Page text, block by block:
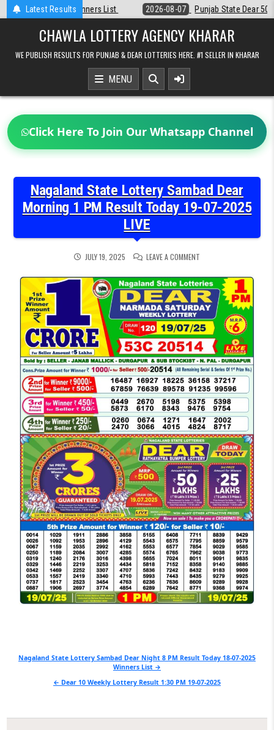
Latest Results
2026-08-07 Punjab State Dear 50 Lottery 6:30 PM Result 07-08-2026
CHAWLA LOTTERY AGENCY KHARAR
WE PUBLISH RESULTS FOR PUNJAB & DEAR LOTTERIES HERE. #1 SELLER IN KHARAR
MENU
Click Here To Join Our Whatsapp Channel
Nagaland State Lottery Sambad Dear
Morning 1 PM Result Today 19-07-2025
LIVE
JULY 19, 2025 LEAVE A COMMENT
LOTTERY
SAMBAD
DEAR
MORNING
1
PM
RESULT
TODAY
19-
07-
2025
LIVE
Post
Nagaland State Lottery Sambad Dear Night 8 PM Result Today 18-07-2025
Winners List →
← Dear 10 Weekly Lottery Result 1:30 PM 19-07-2025